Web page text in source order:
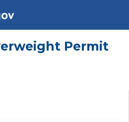
Permit